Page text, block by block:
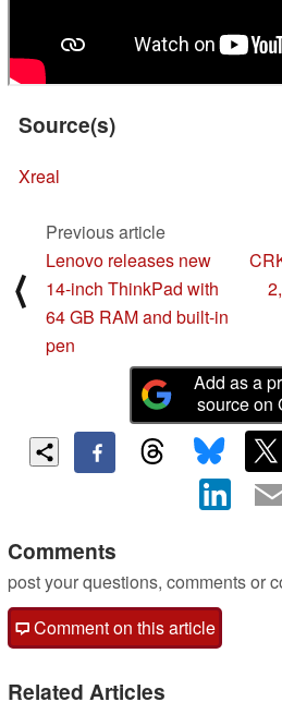
Source(s)
Xreal
⟨
Previous article
Lenovo releases new
14-inch ThinkPad with
64 GB RAM and built-in
pen
Add as a
source on
Comments
post your questions, comments or
Comment on this article
Related Articles